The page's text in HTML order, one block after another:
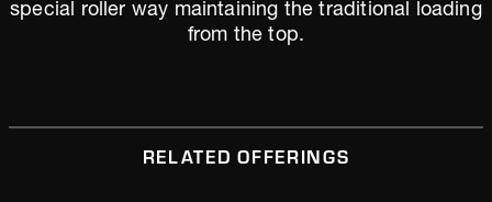
special roller way maintaining the traditional loading
from the top.
RELATED OFFERINGS